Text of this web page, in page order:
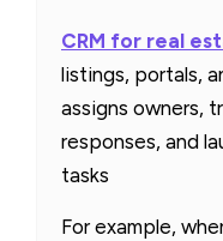
CRM for real
listings, portals,
assigns owners,
responses, and
tasks
For example,